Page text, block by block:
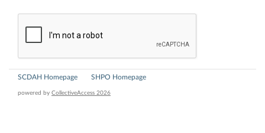
SCDAH Homepage SHPO Homepage
powered by CollectiveAccess 2026